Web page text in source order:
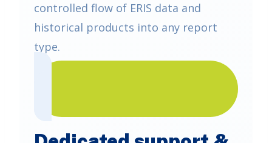
controlled flow of ERIS data and
historical products into any report
type.